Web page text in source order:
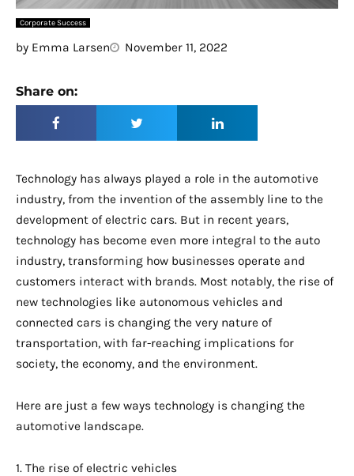
Corporate Success
by Emma Larsen November 11, 2022
Share on:
Technology has always played a role in the automotive
industry, from the invention of the assembly line to the
development of electric cars. But in recent years,
technology has become even more integral to the auto
industry, transforming how businesses operate and
customers interact with brands. Most notably, the rise of
new technologies like autonomous vehicles and
connected cars is changing the very nature of
transportation, with far-reaching implications for
society, the economy, and the environment.
Here are just a few ways technology is changing the
automotive landscape.
1. The rise of electric vehicles